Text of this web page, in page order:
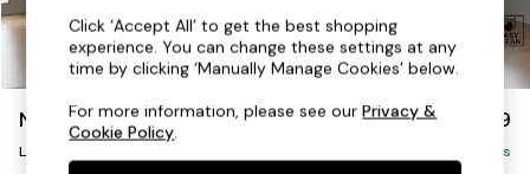
Shop All Sofas
Accent & Armchairs
Footstools
Beds
Noa Deep Relaxed Sit £2,499
Large Corner Sofa - Right Hand Delivered in 9 Weeks
Click ‘Accept All’ to get the best shopping
experience. You can change these settings at any
time by clicking ‘Manually Manage Cookies’ below.
For more information, please see ourPrivacy &
Cookie Policy.